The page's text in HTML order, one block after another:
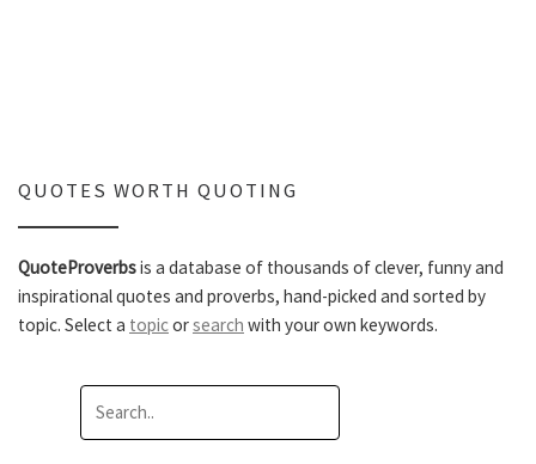
QUOTES WORTH QUOTING
QuoteProverbsis a database of thousands of clever, funny and
inspirational quotes and proverbs, hand-picked and sorted by
topic. Select a topicorsearch with your own keywords.